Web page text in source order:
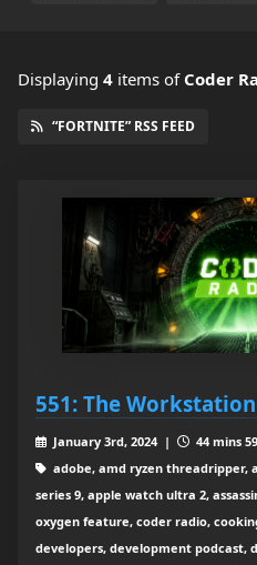
Displaying 4 items of Coder
“FORTNITE” RSS FEED
551: The
January 3rd, 2024 |
44 mins
adobe, amd ryzen threadripper,
series 9, apple watch ultra 2,
oxygen feature, coder radio,
developers, development podcast,